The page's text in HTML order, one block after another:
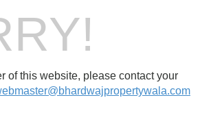
of this website, please contact your